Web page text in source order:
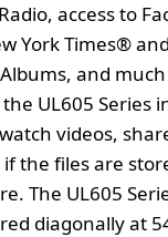
access to
York Times®
and
UL605 Series
videos,
the files are
The UL605
diagonally at